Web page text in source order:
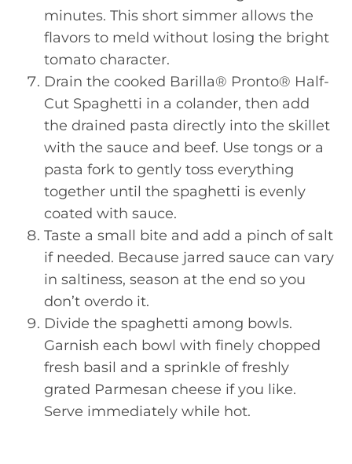
minutes. This short simmer allows the
flavors to meld without losing the bright
tomato character.
Drain the cooked Barilla® Pronto® Half-
Cut Spaghetti in a colander, then add
the drained pasta directly into the skillet
with the sauce and beef. Use tongs or a
pasta fork to gently toss everything
together until the spaghetti is evenly
coated with sauce.
Taste a small bite and add a pinch of salt
if needed. Because jarred sauce can vary
in saltiness, season at the end so you
don’t overdo it.
Divide the spaghetti among bowls.
Garnish each bowl with finely chopped
fresh basil and a sprinkle of freshly
grated Parmesan cheese if you like.
Serve immediately while hot.